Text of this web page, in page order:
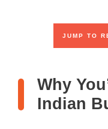
JUMP TO
Why
Indian